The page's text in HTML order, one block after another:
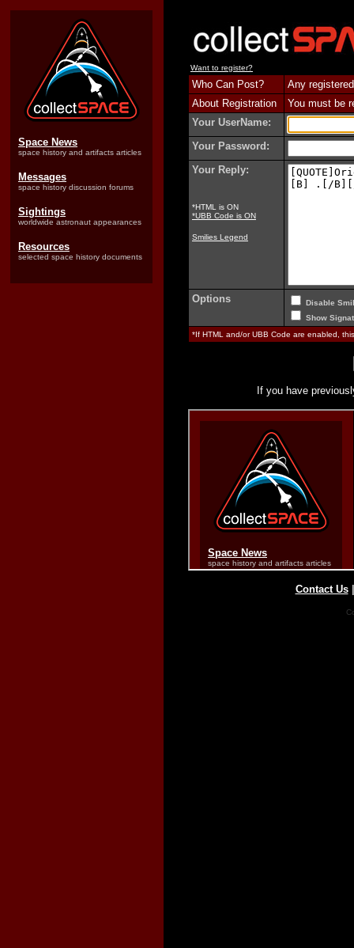
Space News
space history and artifacts articles
Messages
space history discussion forums
Sightings
worldwide astronaut appearances
Resources
selected space history documents
Want to register?
Who Can Post?
Any
About Registration
You must be
Your UserName:
Your Password:
Your Reply:
*HTML is ON
*UBB Code is ON
Smilies Legend
Options
Disable
Show
*If HTML and/or UBB Code are enabled,
If you have
Contact Us